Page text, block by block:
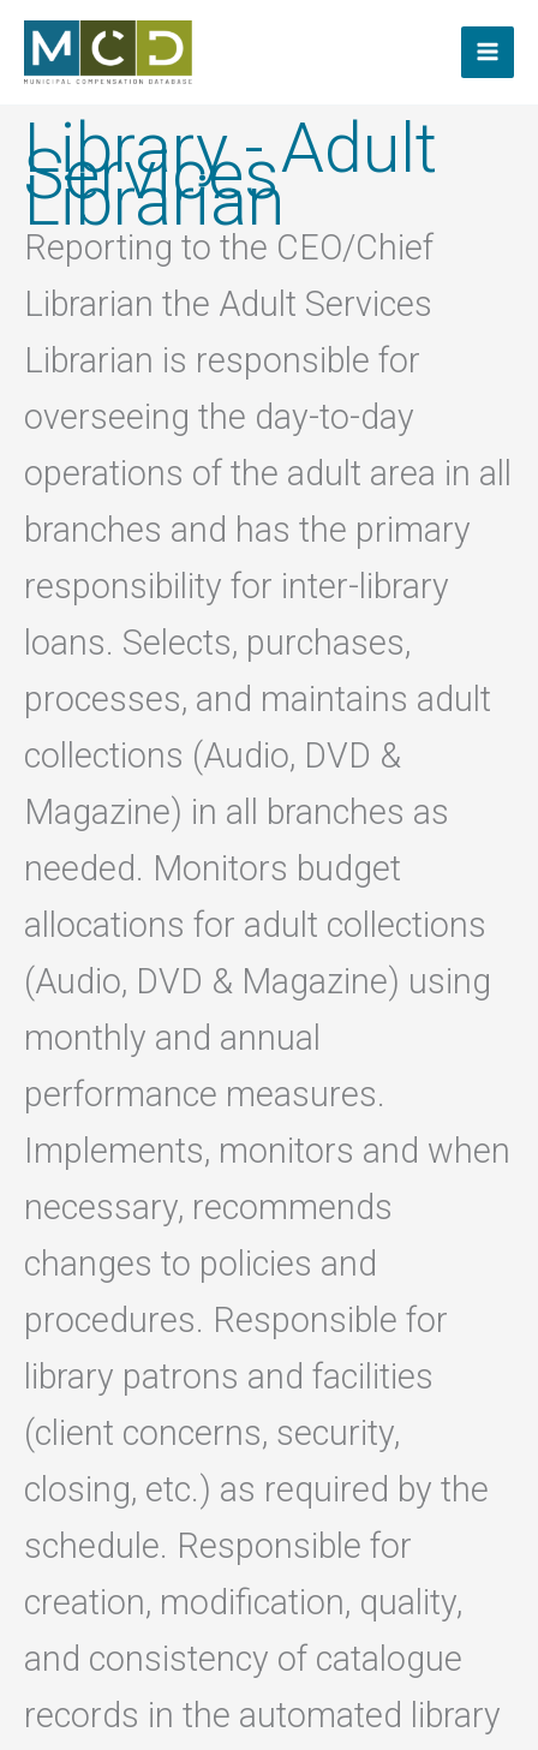
content
Library - Adult
Services
Librarian
Reporting to the CEO/Chief
Librarian the Adult Services
Librarian is responsible for
overseeing the day-to-day
operations of the adult area in all
branches and has the primary
responsibility for inter-library
loans. Selects, purchases,
processes, and maintains adult
collections (Audio, DVD &
Magazine) in all branches as
needed. Monitors budget
allocations for adult collections
(Audio, DVD & Magazine) using
monthly and annual
performance measures.
Implements, monitors and when
necessary, recommends
changes to policies and
procedures. Responsible for
library patrons and facilities
(client concerns, security,
closing, etc.) as required by the
schedule. Responsible for
creation, modification, quality,
and consistency of catalogue
records in the automated library